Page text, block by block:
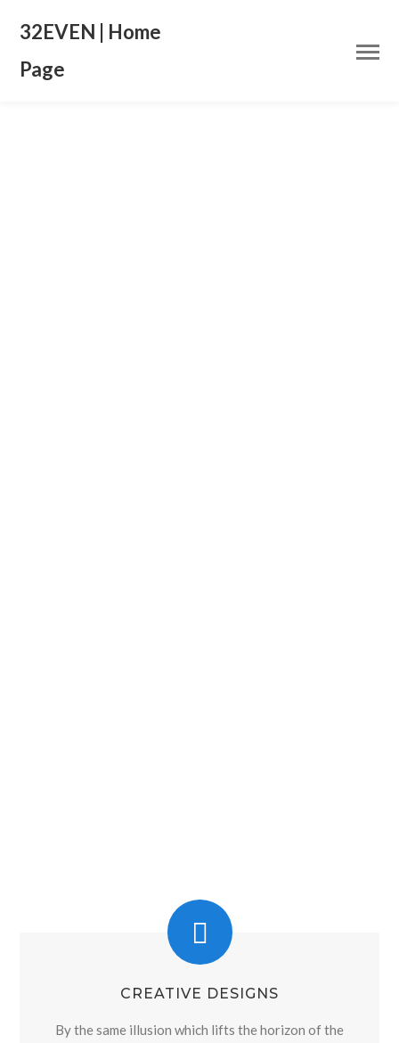
32EVEN | Home
Page
CREATIVE DESIGNS
By the same illusion which lifts the horizon of the